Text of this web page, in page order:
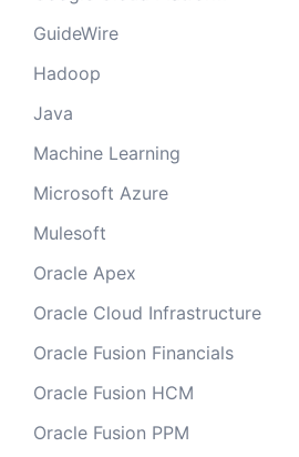
GuideWire
Hadoop
Java
Machine Learning
Microsoft Azure
Mulesoft
Oracle Apex
Oracle Cloud Infrastructure
Oracle Fusion Financials
Oracle Fusion HCM
Oracle Fusion PPM